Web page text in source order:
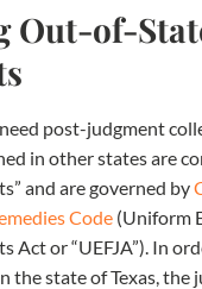
Out-of-
post-judgment
in other states are
and are governed by
Code (Uniform
Act or “UEFJA”). In
the state of Texas, the